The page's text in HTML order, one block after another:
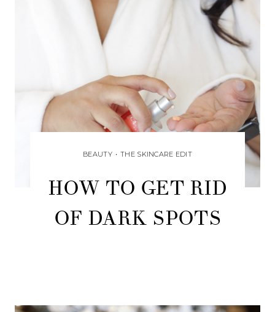
BEAUTY • THE SKINCARE EDIT
HOW TO GET RID
OF DARK SPOTS